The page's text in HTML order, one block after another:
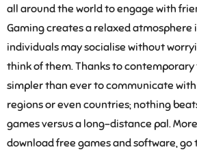
all around the world to engage with
Gaming creates a relaxed
individuals may socialise without
think of them. Thanks to contemporary
simpler than ever to communicate
regions or even countries; nothing
games versus a long-distance pal.
download free games and software, go